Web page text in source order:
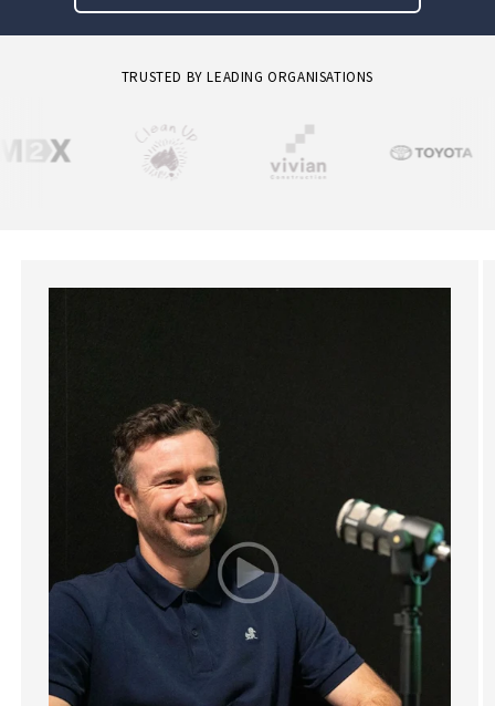
TRUSTED BY LEADING ORGANISATIONS